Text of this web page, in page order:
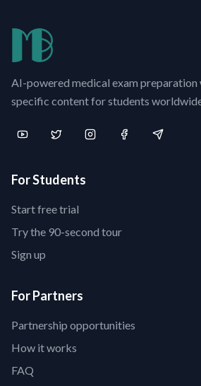
AI-powered medical exam
specific content for students
For Students
Start free trial
Try the 90-second tour
Sign up
For Partners
Partnership opportunities
How it works
FAQ